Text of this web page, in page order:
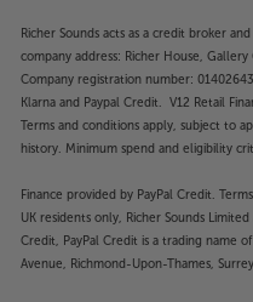
Richer Sounds acts as a credit broker
company address: Richer House,
Company registration number:
Klarna and Paypal Credit. V12 Retail
Terms and conditions apply, subject to
history. Minimum spend and eligibility
Finance provided by PayPal Credit.
UK residents only, Richer Sounds
Credit, PayPal Credit is a trading name
Avenue, Richmond-Upon-Thames,